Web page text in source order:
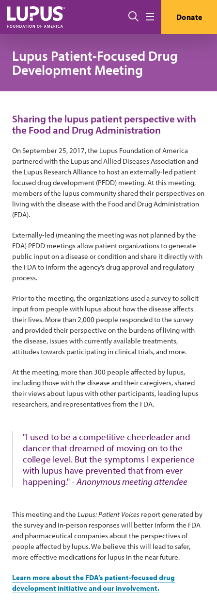
Skip to main content
搜索 Donate
Lupus Patient-Focused Drug
Development Meeting
Sharing the lupus patient perspective with
the Food and Drug Administration
On September 25, 2017, the Lupus Foundation of America
partnered with the Lupus and Allied Diseases Association and
the Lupus Research Alliance to host an externally-led patient
focused drug development (PFDD) meeting. At this meeting,
members of the lupus community shared their perspectives on
living with the disease with the Food and Drug Administration
(FDA).
Externally-led (meaning the meeting was not planned by the
FDA) PFDD meetings allow patient organizations to generate
public input on a disease or condition and share it directly with
the FDA to inform the agency’s drug approval and regulatory
process.
Prior to the meeting, the organizations used a survey to solicit
input from people with lupus about how the disease affects
their lives. More than 2,000 people responded to the survey
and provided their perspective on the burdens of living with
the disease, issues with currently available treatments,
attitudes towards participating in clinical trials, and more.
At the meeting, more than 300 people affected by lupus,
including those with the disease and their caregivers, shared
their views about lupus with other participants, leading lupus
researchers, and representatives from the FDA.
"I used to be a competitive cheerleader and
dancer that dreamed of moving on to the
college level. But the symptoms I experience
with lupus have prevented that from ever
happening." -Anonymous meeting attendee
This meeting and the Lupus: Patient Voices report generated by
the survey and in-person responses will better inform the FDA
and pharmaceutical companies about the perspectives of
people affected by lupus. We believe this will lead to safer,
more effective medications for lupus in the near future.
Learn more about the FDA’s patient-focused drug
development initiative and our involvement.